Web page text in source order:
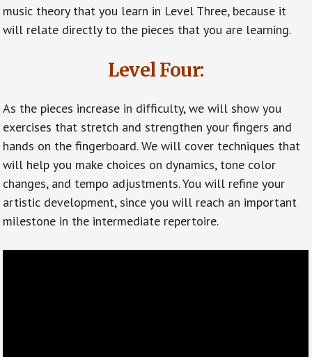
music theory that you learn in Level Three, because it
will relate directly to the pieces that you are learning.
Level Four:
As the pieces increase in difficulty, we will show you
exercises that stretch and strengthen your fingers and
hands on the fingerboard. We will cover techniques that
will help you make choices on dynamics, tone color
changes, and tempo adjustments. You will refine your
artistic development, since you will reach an important
milestone in the intermediate repertoire.